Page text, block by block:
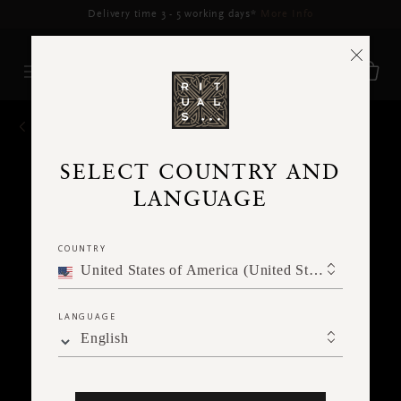
Delivery may be delayed for orders placed between 17-22 Aug*
SELECT COUNTRY AND
LANGUAGE
COUNTRY
United States of America (United States of America)
LANGUAGE
English